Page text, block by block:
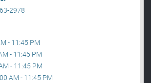
2978
- 11:45 PM
- 11:45 PM
- 11:45 PM
AM - 11:45 PM